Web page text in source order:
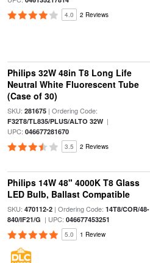
4.0 2 Reviews
Philips 32W 48in T8 Long Life
Neutral White Fluorescent Tube
(Case of 30)
SKU: 281675| Ordering Code:
F32T8/TL835/PLUS/ALTO 32W|
UPC: 046677281670
3.5 2 Reviews
Philips 14W 48" 4000K T8 Glass
LED Bulb, Ballast Compatible
SKU: 470112-2| Ordering Code: 14T8/COR/48-
840/IF21/G | UPC: 046677453251
5.0 1 Review